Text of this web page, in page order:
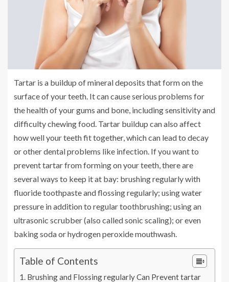
Tartar is a buildup of mineral deposits that form on the
surface of your teeth. It can cause serious problems for
the health of your gums and bone, including sensitivity and
difficulty chewing food. Tartar buildup can also affect
how well your teeth fit together, which can lead to decay
or other dental problems like infection. If you want to
prevent tartar from forming on your teeth, there are
several ways to keep it at bay: brushing regularly with
fluoride toothpaste and flossing regularly; using water
pressure in addition to regular toothbrushing; using an
ultrasonic scrubber (also called sonic scaling); or even
baking soda or hydrogen peroxide mouthwash.
Table of Contents
Brushing and Flossing regularly Can Prevent tartar